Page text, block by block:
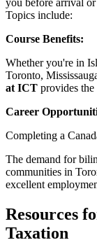
you before arrival
Topics include:
Course Benefits:
Whether you're in
Toronto,
at ICT provides
Career
Completing a
The demand for
communities in
excellent
Resources
Taxation